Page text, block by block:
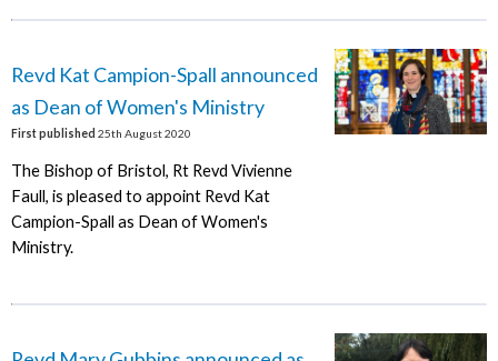
Revd Kat Campion-Spall announced
as Dean of Women's Ministry
First published 25th August 2020
The Bishop of Bristol, Rt Revd Vivienne
Faull, is pleased to appoint Revd Kat
Campion-Spall as Dean of Women's
Ministry.